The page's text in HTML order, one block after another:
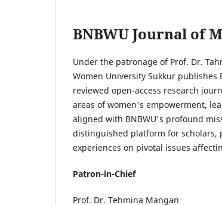
BNBWU Journal of
Under the patronage of Prof. Dr.
Women University Sukkur publishes
reviewed open-access research
areas of women's empowerment,
aligned with BNBWU's profound
distinguished platform for scholars,
experiences on pivotal issues
Patron-in-Chief
Prof. Dr. Tehmina Mangan